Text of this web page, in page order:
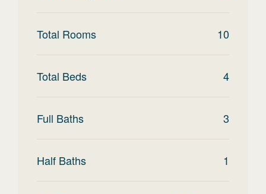
Total Rooms 10
Total Beds 4
Full Baths 3
Half Baths 1